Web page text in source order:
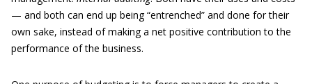
— and both can end up being “entrenched” and done for their
own sake, instead of making a net positive contribution to the
performance of the business.